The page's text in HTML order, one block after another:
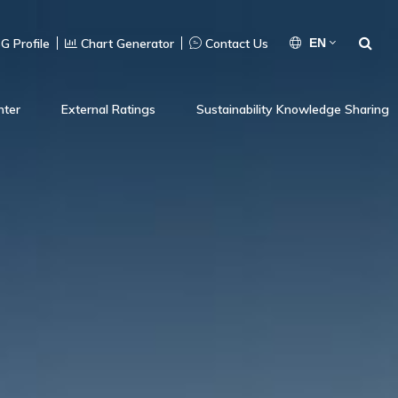
Profile Chart Generator Contact Us EN
External Ratings Sustainability Knowledge Sharing